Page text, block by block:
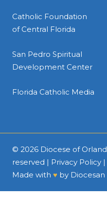
Catholic Foundation
of Central Florida
San Pedro Spiritual
Development Center
Florida Catholic Media
© 2026 Diocese of
reserved | Privacy Policy |
Made with ♥ by Diocesan